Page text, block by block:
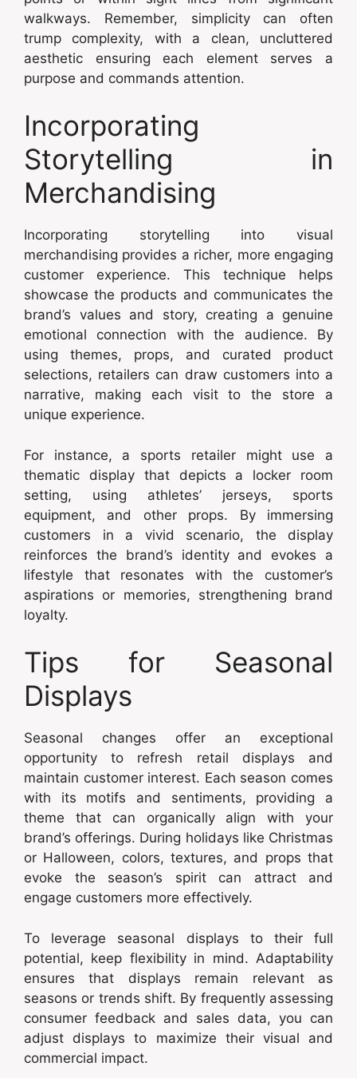
walkways. Remember, simplicity can often
trump complexity, with a clean, uncluttered
aesthetic ensuring each element serves a
purpose and commands attention.
Incorporating
Storytelling in
Merchandising
Incorporating storytelling into visual
merchandising provides a richer, more engaging
customer experience. This technique helps
showcase the products and communicates the
brand’s values and story, creating a genuine
emotional connection with the audience. By
using themes, props, and curated product
selections, retailers can draw customers into a
narrative, making each visit to the store a
unique experience.
For instance, a sports retailer might use a
thematic display that depicts a locker room
setting, using athletes’ jerseys, sports
equipment, and other props. By immersing
customers in a vivid scenario, the display
reinforces the brand’s identity and evokes a
lifestyle that resonates with the customer’s
aspirations or memories, strengthening brand
loyalty.
Tips for Seasonal
Displays
Seasonal changes offer an exceptional
opportunity to refresh retail displays and
maintain customer interest. Each season comes
with its motifs and sentiments, providing a
theme that can organically align with your
brand’s offerings. During holidays like Christmas
or Halloween, colors, textures, and props that
evoke the season’s spirit can attract and
engage customers more effectively.
To leverage seasonal displays to their full
potential, keep flexibility in mind. Adaptability
ensures that displays remain relevant as
seasons or trends shift. By frequently assessing
consumer feedback and sales data, you can
adjust displays to maximize their visual and
commercial impact.